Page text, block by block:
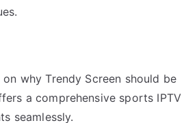
why Trendy Screen should be
a comprehensive sports IPTV
seamlessly.